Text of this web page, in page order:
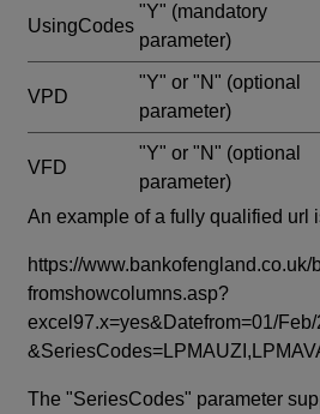
UsingCodes
"Y" (mandatory
parameter)
VPD
"Y" or "N" (optional
parameter)
VFD
"Y" or "N" (optional
parameter)
An example of a fully qualified url
https://
fromshowcolumns.asp?
excel97.x=yes&Datefrom=01/
The "SeriesCodes" parameter